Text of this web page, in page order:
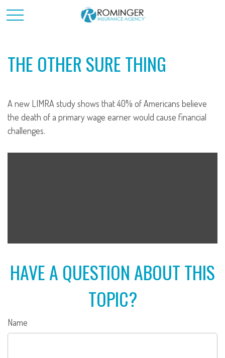
THE OTHER SURE THING
A new LIMRA study shows that 40% of Americans believe
the death of a primary wage earner would cause financial
challenges.
HAVE A QUESTION ABOUT THIS
TOPIC?
Name